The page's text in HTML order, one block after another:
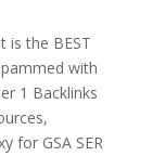
is the BEST
with
1 Backlinks
for GSA SER